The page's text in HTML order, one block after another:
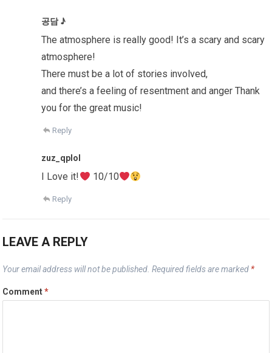
공담 ♪
The atmosphere is really good! It’s a scary and scary
atmosphere!
There must be a lot of stories involved,
and there’s a feeling of resentment and anger Thank
you for the great music!
Reply
zuz_qplol
I Love it! 10/10
Reply
LEAVE A REPLY
Your email address will not be published. Required fields are marked *
Comment*